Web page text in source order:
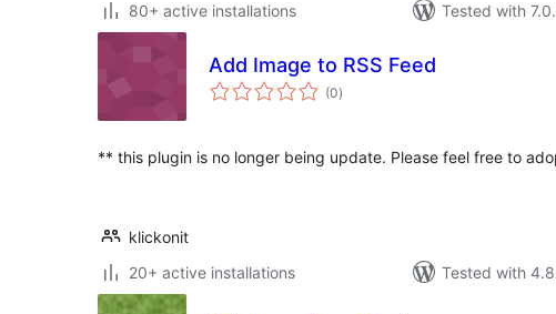
80+ active installations
Tested with
Add Image to RSS Feed
(0total
ratings
)
** this plugin is no longer being update. Please feel free to
klickonit
20+ active installations
Tested with